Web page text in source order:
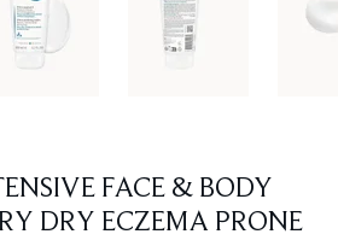
FACE & BODY
DRY ECZEMA PRONE